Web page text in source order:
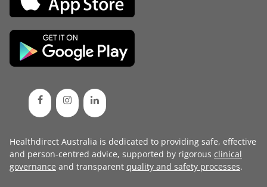
Healthdirect Australia is dedicated to providing safe, effective
and person-centred advice, supported by rigorous clinical
governance and transparent quality and safety processes.